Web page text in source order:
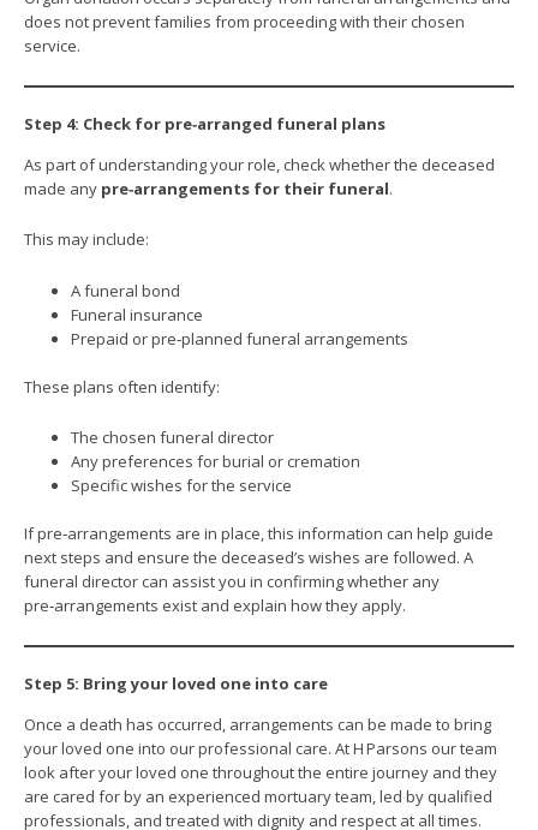
does not prevent families from proceeding with their chosen
service.
Step 4: Check for pre‑arranged funeral plans
As part of understanding your role, check whether the deceased
made any pre‑arrangements for their funeral.
This may include:
A funeral bond
Funeral insurance
Prepaid or pre‑planned funeral arrangements
These plans often identify:
The chosen funeral director
Any preferences for burial or cremation
Specific wishes for the service
If pre‑arrangements are in place, this information can help guide
next steps and ensure the deceased’s wishes are followed. A
funeral director can assist you in confirming whether any
pre‑arrangements exist and explain how they apply.
Step 5: Bring your loved one into care
Once a death has occurred, arrangements can be made to bring
your loved one into our professional care. At H Parsons our team
look after your loved one throughout the entire journey and they
are cared for by an experienced mortuary team, led by qualified
professionals, and treated with dignity and respect at all times.